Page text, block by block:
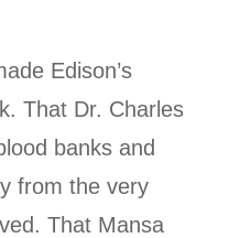
Edison’s
That Dr. Charles
banks and
from the very
That Mansa